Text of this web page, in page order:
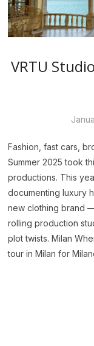
VRTU
Fashion, fast cars,
Summer 2025 took
productions. This
documenting luxury
new clothing brand
rolling production
plot twists. Milan
tour in Milan for